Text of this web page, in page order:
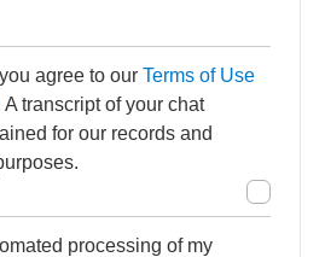
agree to our Terms of Use
A transcript of your chat
for our records and
processing of my